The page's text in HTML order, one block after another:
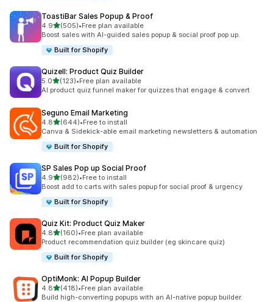
ToastiBar Sales Popup & Proof
4.9滿分 5 顆星
(505)
共有 505 則評價
•Free plan available
Boost sales with AI-guided sales popup & social proof pop up.
Built for Shopify
Quizell: Product Quiz Builder
5.0滿分 5 顆星
(123)
共有 123 則評價
•Free plan available
AI product quiz funnel maker for quizzes that engage & convert
Seguno Email Marketing
4.8滿分 5 顆星
(644)
共有 644 則評價
•Free to install
Canva & Sidekick-able email marketing newsletters & automation
Built for Shopify
SP Sales Pop up Social Proof
4.9滿分 5 顆星
(982)
共有 982 則評價
•Free to install
Boost add to carts with sales popup for social proof & urgency
Built for Shopify
Quiz Kit: Product Quiz Maker
4.8滿分 5 顆星
(160)
共有 160 則評價
•Free plan available
Product recommendation quiz builder (eg skincare quiz)
Built for Shopify
OptiMonk: AI Popup Builder
4.8滿分 5 顆星
(418)
共有 418 則評價
•Free plan available
Build high-converting popups with an AI-native popup builder.